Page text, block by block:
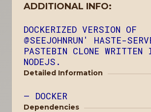
ADDITIONAL INFO:
Detailed Information
DOCKERIZED VERSION OF
@SEEJOHNRUN' HASTE-
PASTEBIN CLONE WRITTEN
NODEJS.
Dependencies
DOCKER